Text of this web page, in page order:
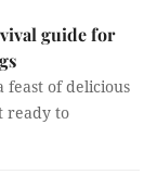
guide for
feast of delicious
ready to